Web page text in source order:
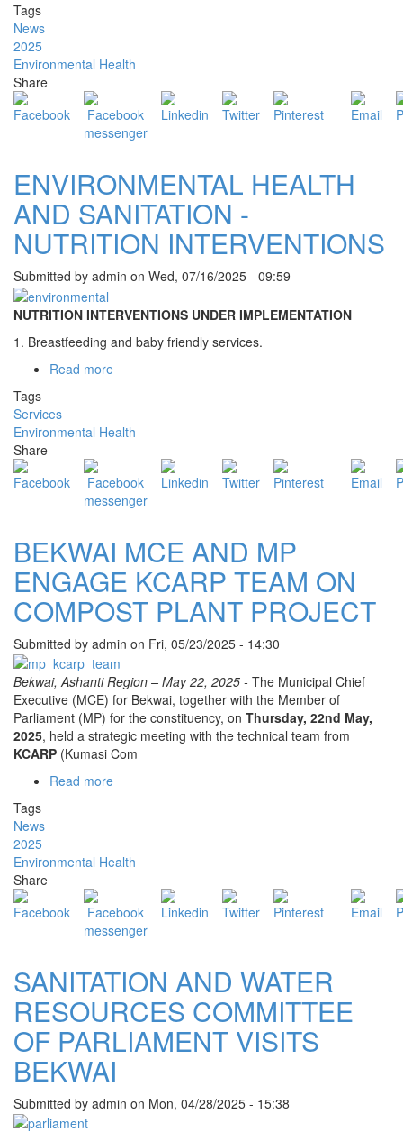
LEADS
CLEAN-
EXERCISE
AT
ANWIANKWANTA
PARK
Tags
News
2025
Environmental Health
Share
ENVIRONMENTAL HEALTH
AND SANITATION -
NUTRITION INTERVENTIONS
Submitted by admin on Wed, 07/16/2025 - 09:59
NUTRITION INTERVENTIONS UNDER IMPLEMENTATION
1. Breastfeeding and baby friendly services.
Read more
SANITATION
NUTRITION
INTERVENTIONS
Tags
Services
Environmental Health
Share
BEKWAI MCE AND MP
ENGAGE KCARP TEAM ON
COMPOST PLANT PROJECT
Submitted by admin on Fri, 05/23/2025 - 14:30
Bekwai, Ashanti Region – May 22, 2025 - The Municipal Chief
Executive (MCE) for Bekwai, together with the Member of
Parliament (MP) for the constituency, on Thursday, 22nd May,
2025, held a strategic meeting with the technical team from
KCARP (Kumasi Com
Read more
ENGAGE
TEAM
ON
COMPOST
PROJECT
Tags
News
2025
Environmental Health
Share
SANITATION AND WATER
RESOURCES COMMITTEE
OF PARLIAMENT VISITS
BEKWAI
Submitted by admin on Mon, 04/28/2025 - 15:38